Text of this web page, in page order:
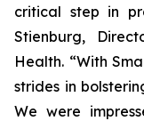
critical step in
Stienburg,
Health. “With
strides in
We were